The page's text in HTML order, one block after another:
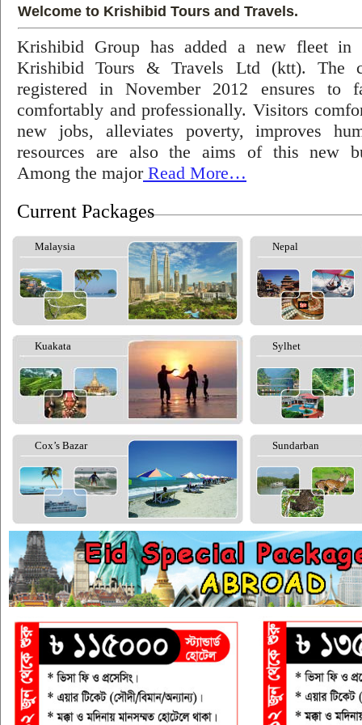
Welcome to Krishibid Tours and Travels.
Krishibid Group has added a new fleet in
Krishibid Tours & Travels Ltd (ktt). The
registered in November 2012 ensures to
comfortably and professionally. Visitors
new jobs, alleviates poverty, improves
resources are also the aims of this new
Among the majorRead More…
Current Packages
Malaysia Nepal
Kuakata Sylhet
Cox’s Bazar Sundarban